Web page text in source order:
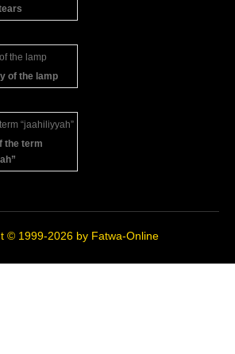
of the lamp
the term
© 1999-2026 by Fatwa-Online